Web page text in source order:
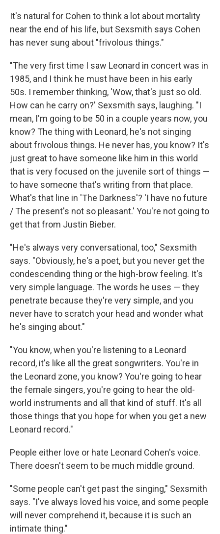
It's natural for Cohen to think a lot about mortality
near the end of his life, but Sexsmith says Cohen
has never sung about "frivolous things."
"The very first time I saw Leonard in concert was in
1985, and I think he must have been in his early
50s. I remember thinking, 'Wow, that's just so old.
How can he carry on?' Sexsmith says, laughing. "I
mean, I'm going to be 50 in a couple years now, you
know? The thing with Leonard, he's not singing
about frivolous things. He never has, you know? It's
just great to have someone like him in this world
that is very focused on the juvenile sort of things —
to have someone that's writing from that place.
What's that line in 'The Darkness'? 'I have no future
/ The present's not so pleasant.' You're not going to
get that from Justin Bieber.
"He's always very conversational, too," Sexsmith
says. "Obviously, he's a poet, but you never get the
condescending thing or the high-brow feeling. It's
very simple language. The words he uses — they
penetrate because they're very simple, and you
never have to scratch your head and wonder what
he's singing about."
"You know, when you're listening to a Leonard
record, it's like all the great songwriters. You're in
the Leonard zone, you know? You're going to hear
the female singers, you're going to hear the old-
world instruments and all that kind of stuff. It's all
those things that you hope for when you get a new
Leonard record."
People either love or hate Leonard Cohen's voice.
There doesn't seem to be much middle ground.
"Some people can't get past the singing," Sexsmith
says. "I've always loved his voice, and some people
will never comprehend it, because it is such an
intimate thing."